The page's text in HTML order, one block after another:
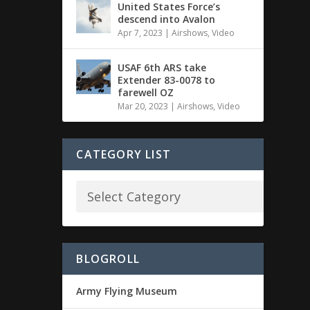
United States Force’s
descend into Avalon
Apr 7, 2023 |Airshows,Video
USAF 6th ARS take
Extender 83-0078 to
farewell OZ
Mar 20, 2023 |Airshows,Video
CATEGORY LIST
BLOGROLL
Army Flying Museum